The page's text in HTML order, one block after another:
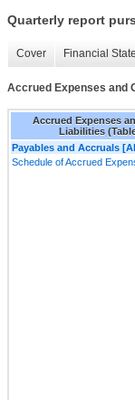
Quarterly report
Cover Financial
Accrued Expenses and
Accrued Expenses
Liabilities
Payables and Accruals
Schedule of Accrued